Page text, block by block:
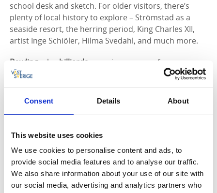
Consent Details About
This website uses cookies
We use cookies to personalise content and ads, to
provide social media features and to analyse our traffic.
We also share information about your use of our site with
our social media, advertising and analytics partners who
school desk and sketch. For older visitors, there’s
plenty of local history to explore – Strömstad as a
seaside resort, the herring period, King Charles XII,
artist Inge Schiöler, Hilma Svedahl, and much more.
Bowling , play billiards , or enjoy a game of
shuffleboard
Strömstad Food Court Bowling. The
activity hall is also home to aSports Barand aFood
Court
offering Asian, American, Italian, and Mexican-
city’s cafes and garden cafes. You can find fika tips
here!
VisitKosterhavet National Park’s Visitor Center
(naturum) on South Koster. They have an exhibition